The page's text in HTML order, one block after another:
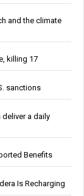
and the climate
killing 17
sanctions
a daily
Benefits
Is Recharging